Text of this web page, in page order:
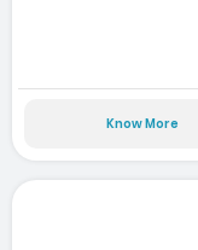
Know More